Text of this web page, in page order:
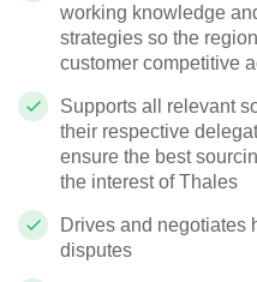
working knowledge
strategies so the
customer competitive
Supports all relevant
their respective
ensure the best
the interest of Thales
Drives and negotiates
disputes